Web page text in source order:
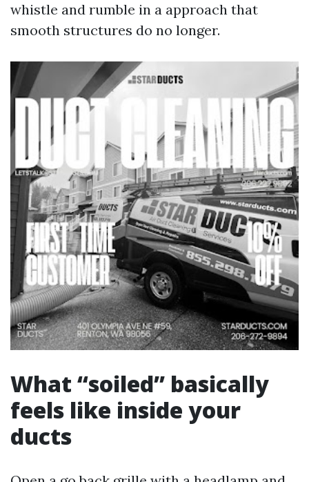
whistle and rumble in a approach that
smooth structures do no longer.
What “soiled” basically
feels like inside your
ducts